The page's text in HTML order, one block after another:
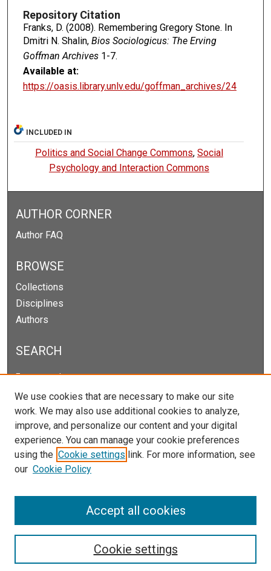
Repository Citation
Franks, D. (2008). Remembering Gregory Stone. In
Dmitri N. Shalin, Bios Sociologicus: The Erving
Goffman Archives1-7.
Available at:
https://oasis.library.unlv.edu/goffman_archives/24
INCLUDED IN
Politics and Social Change Commons, Social
Psychology and Interaction Commons
AUTHOR CORNER
Author FAQ
BROWSE
Collections
Disciplines
Authors
SEARCH
Enter search terms:
Select context to search:
Advanced Search
Notify me via email orRSS
We use cookies that are necessary to make our site
work. We may also use additional cookies to analyze,
improve, and personalize our content and your digital
experience. You can manage your cookie preferences
using the Cookie settings link. For more information, see
our Cookie Policy
Cookie settings
Accept all cookies